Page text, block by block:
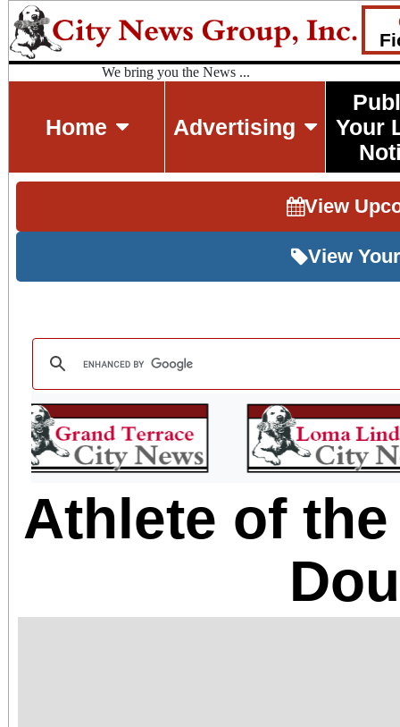
We bring you the News ...
Home Advertising
Your
View
View
Athlete of